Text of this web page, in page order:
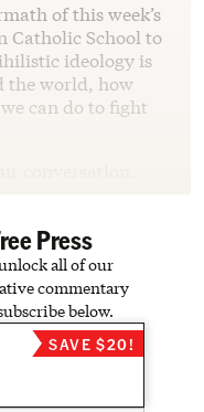
of this week’s
Catholic School to
ideology is
the world, how
can do to fight
conversation.
Press
all of our
commentary
below.
SAVE $20!